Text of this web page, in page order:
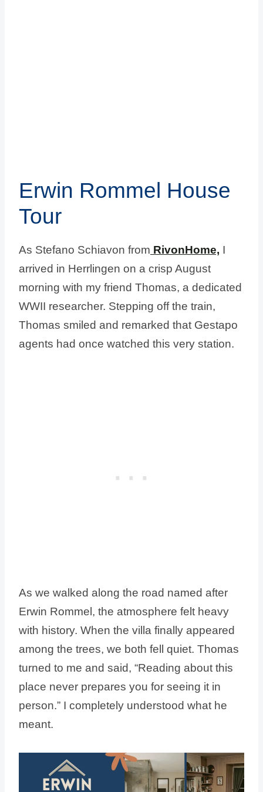
Erwin Rommel House
Tour
As Stefano Schiavon from RivonHome, I
arrived in Herrlingen on a crisp August
morning with my friend Thomas, a dedicated
WWII researcher. Stepping off the train,
Thomas smiled and remarked that Gestapo
agents had once watched this very station.
As we walked along the road named after
Erwin Rommel, the atmosphere felt heavy
with history. When the villa finally appeared
among the trees, we both fell quiet. Thomas
turned to me and said, “Reading about this
place never prepares you for seeing it in
person.” I completely understood what he
meant.